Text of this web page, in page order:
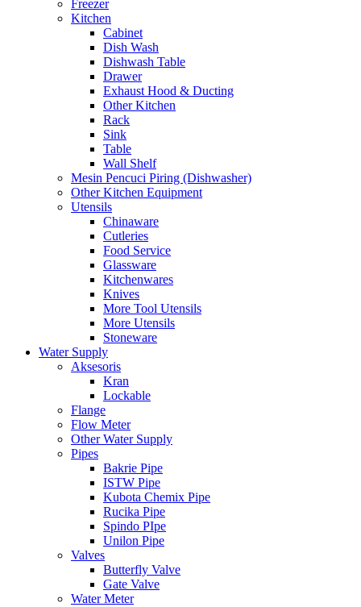
Freezer
Kitchen
Cabinet
Dish Wash
Dishwash Table
Drawer
Exhaust Hood & Ducting
Other Kitchen
Rack
Sink
Table
Wall Shelf
Mesin Pencuci Piring (Dishwasher)
Other Kitchen Equipment
Utensils
Chinaware
Cutleries
Food Service
Glassware
Kitchenwares
Knives
More Tool Utensils
More Utensils
Stoneware
Water Supply
Aksesoris
Kran
Lockable
Flange
Flow Meter
Other Water Supply
Pipes
Bakrie Pipe
ISTW Pipe
Kubota Chemix Pipe
Rucika Pipe
Spindo PIpe
Unilon Pipe
Valves
Butterfly Valve
Gate Valve
Water Meter